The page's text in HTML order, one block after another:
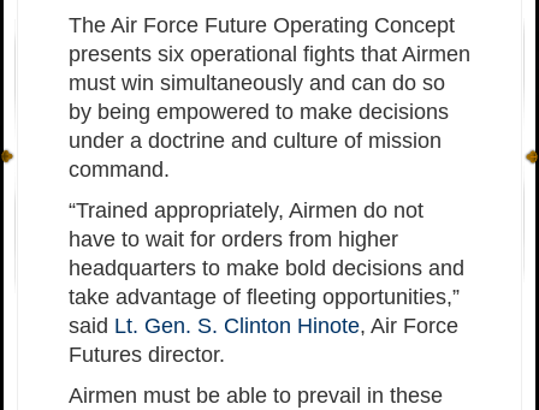
The Air Force Future Operating Concept
presents six operational fights that Airmen
must win simultaneously and can do so
by being empowered to make decisions
under a doctrine and culture of mission
command.
“Trained appropriately, Airmen do not
have to wait for orders from higher
headquarters to make bold decisions and
take advantage of fleeting opportunities,”
said Lt. Gen. S. Clinton Hinote, Air Force
Futures director.
Airmen must be able to prevail in these